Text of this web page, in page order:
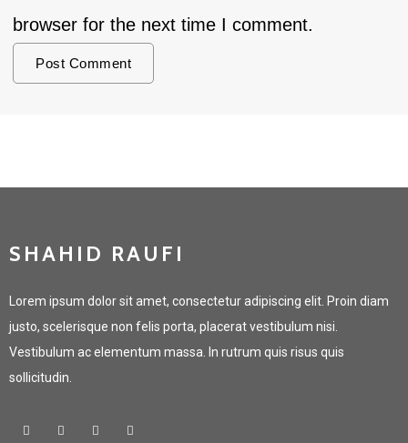
browser for the next time I comment.
SHAHID RAUFI
Lorem ipsum dolor sit amet, consectetur adipiscing elit. Proin diam
justo, scelerisque non felis porta, placerat vestibulum nisi.
Vestibulum ac elementum massa. In rutrum quis risus quis
sollicitudin.